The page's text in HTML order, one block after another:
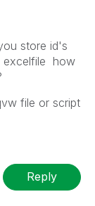
store id's
excelfile how
file or script
Reply